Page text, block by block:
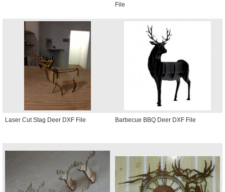
File
Laser Cut Stag Deer DXF File Barbecue BBQ Deer DXF File